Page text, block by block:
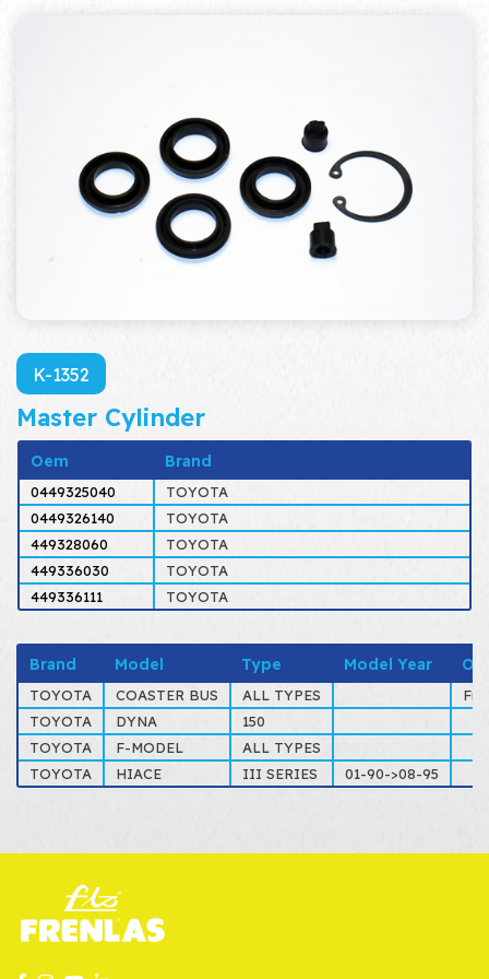
K-1352
Master Cylinder
Oem Brand
0449325040
TOYOTA
0449326140
TOYOTA
449328060
TOYOTA
449336030
TOYOTA
449336111
TOYOTA
Brand Model Type Model Year
TOYOTA COASTER BUS ALL TYPES
TOYOTA
DYNA
150
TOYOTA
F-MODEL
ALL TYPES
TOYOTA
HIACE III SERIES 01-90->08-95